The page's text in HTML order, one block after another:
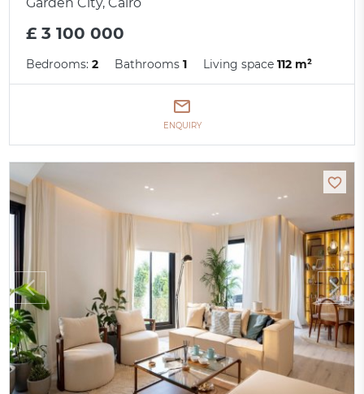
£ 3 100 000
Bedrooms:2 Bathrooms1 Living space112 m²
ENQUIRY